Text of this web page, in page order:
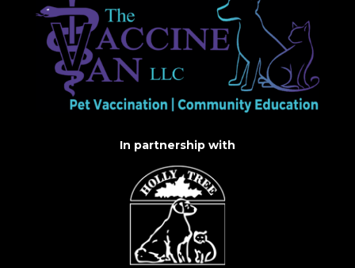
In partnership with